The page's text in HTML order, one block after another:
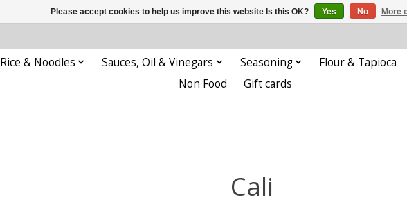
Rice & Noodles Sauces, Oil & Vinegars Seasoning
Flour & Tapioca
Non Food
Gift cards
Cali
Please accept cookies to help us improve this website Is this OK? Yes No More